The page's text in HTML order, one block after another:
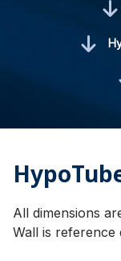
All dimensions
Wall is reference